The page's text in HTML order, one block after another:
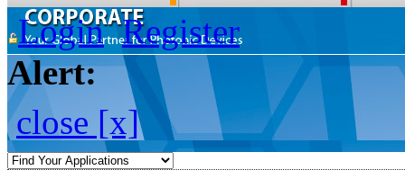
Login Register
Alert:
close [x]